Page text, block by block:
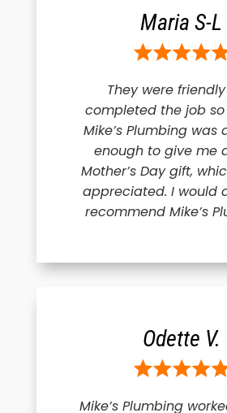
Maria S-L
They were
completed the job
Mike’s Plumbing was
enough to give me
Mother’s Day gift,
appreciated. I would
recommend Mike’s
Odette V.
Mike’s Plumbing